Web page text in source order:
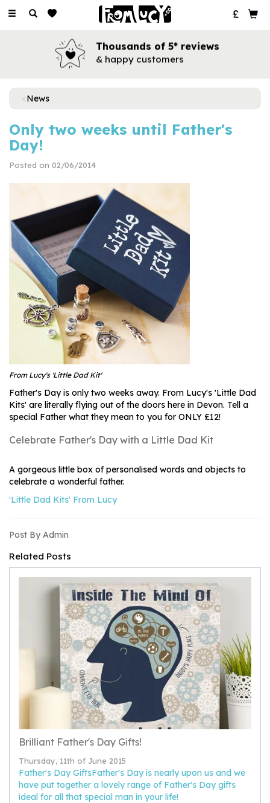
Toggle
Thousands of 5* reviews
& happy customers
News
Only two weeks until Father's
Day!
Posted on 02/06/2014
From Lucy's 'Little Dad Kit'
Father's Day is only two weeks away. From Lucy's 'Little Dad
Kits' are literally flying out of the doors here in Devon. Tell a
special Father what they mean to you for ONLY £12!
Celebrate Father's Day with a Little Dad Kit
A gorgeous little box of personalised words and objects to
celebrate a wonderful father.
'Little Dad Kits' From Lucy
Post By Admin
Related Posts
Brilliant Father's Day Gifts!
Thursday, 11th of June 2015
Father's Day GiftsFather's Day is nearly upon us and we
have put together a lovely range of Father's Day gifts
ideal for all that special man in your life!